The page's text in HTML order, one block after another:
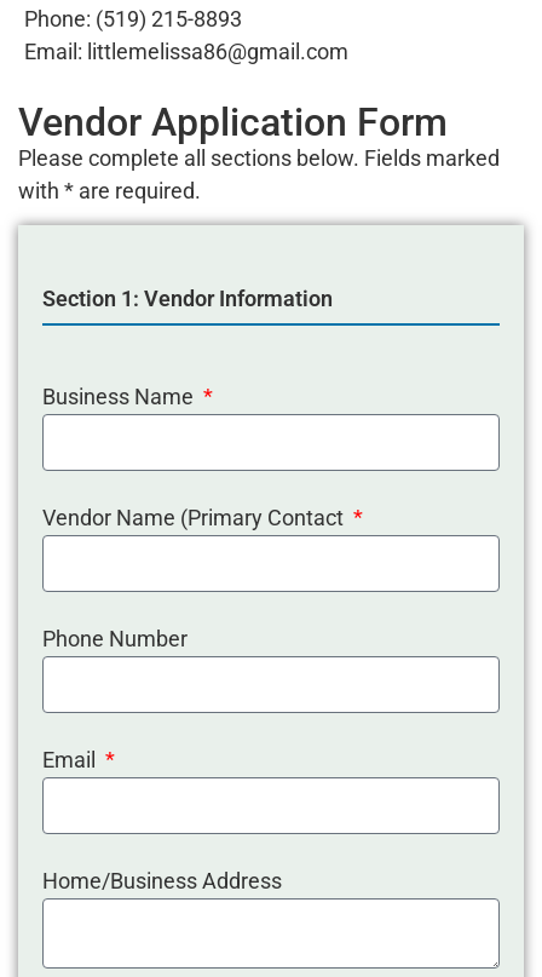
Phone: (519) 215-8893
Email: littlemelissa86@gmail.com
Vendor Application Form
Please complete all sections below. Fields marked
with * are required.
Section 1: Vendor Information
Business Name
Vendor Name (Primary Contact
Phone Number
Email
Home/Business Address